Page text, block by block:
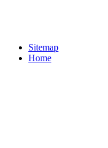
Sitemap
Home